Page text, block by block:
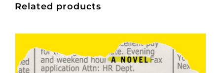
Related products